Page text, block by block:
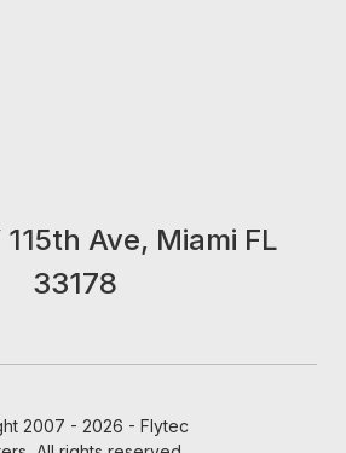
Ave, Miami FL
33178
2007 - 2026 - Flytec